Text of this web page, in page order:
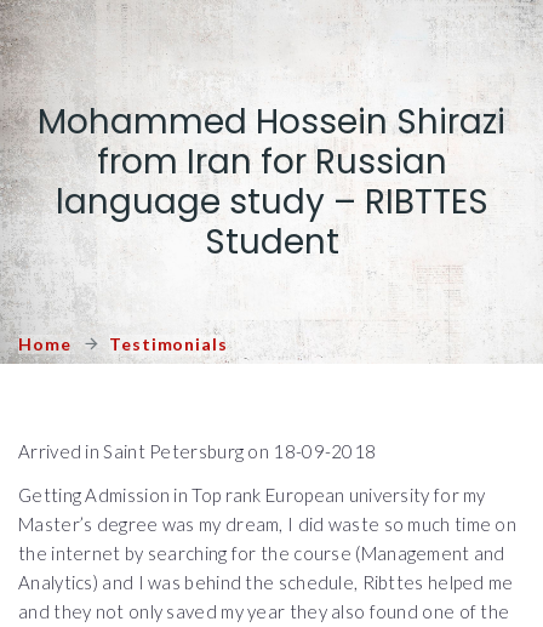
Mohammed Hossein Shirazi
from Iran for Russian
language study – RIBTTES
Student
Home Testimonials
Arrived in Saint Petersburg on 18-09-2018
Getting Admission in Top rank European university for my
Master’s degree was my dream, I did waste so much time on
the internet by searching for the course (Management and
Analytics) and I was behind the schedule, Ribttes helped me
and they not only saved my year they also found one of the